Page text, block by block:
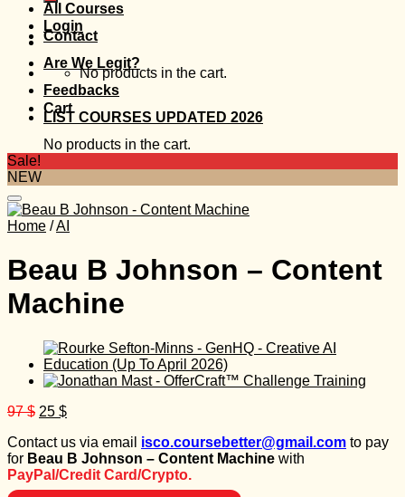
Login
No products in the cart.
Cart
No products in the cart.
All Courses
Contact
Are We Legit?
Feedbacks
LIST COURSES UPDATED 2026
Sale!
NEW
Home /AI
Beau B Johnson – Content
Machine
97$ Original
was:
97 $.
25 $Current
is:
25 $.
Contact us via email isco.coursebetter@gmail.com to pay
for Beau B Johnson – Content Machine with
PayPal/Credit Card/Crypto.